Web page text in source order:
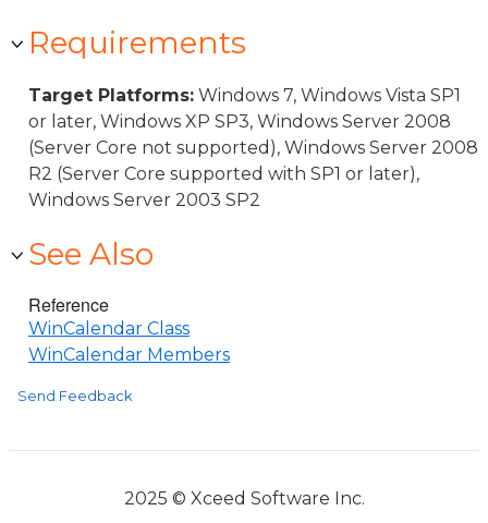
Requirements
Target Platforms: Windows 7, Windows Vista SP1
or later, Windows XP SP3, Windows Server 2008
(Server Core not supported), Windows Server 2008
R2 (Server Core supported with SP1 or later),
Windows Server 2003 SP2
See Also
Reference
WinCalendar Class
WinCalendar Members
Send Feedback
2025 © Xceed Software Inc.